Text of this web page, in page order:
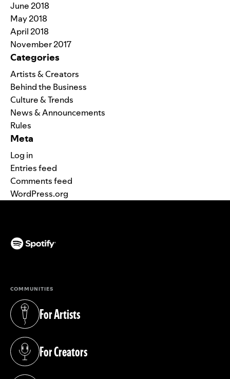
June 2018
May 2018
April 2018
November 2017
Categories
Artists & Creators
Behind the Business
Culture & Trends
News & Announcements
Rules
Meta
Log in
Entries feed
Comments feed
WordPress.org
COMMUNITIES
For Artists
(opens in a new tab)
For Creators
(opens in a new tab)